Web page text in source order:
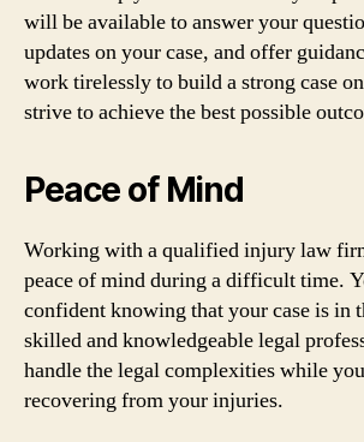
will be available to answer your
updates on your case, and offer
work tirelessly to build a strong case
strive to achieve the best possible
Peace of Mind
Working with a qualified injury law
peace of mind during a difficult time.
confident knowing that your case is in
skilled and knowledgeable legal
handle the legal complexities while
recovering from your injuries.